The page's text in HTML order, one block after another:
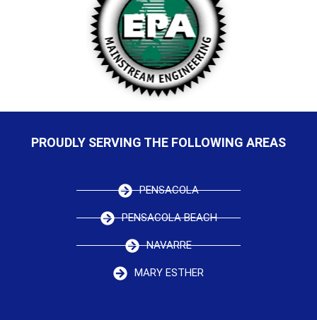
PROUDLY SERVING THE FOLLOWING AREAS
PENSACOLA
PENSACOLA BEACH
NAVARRE
MARY ESTHER